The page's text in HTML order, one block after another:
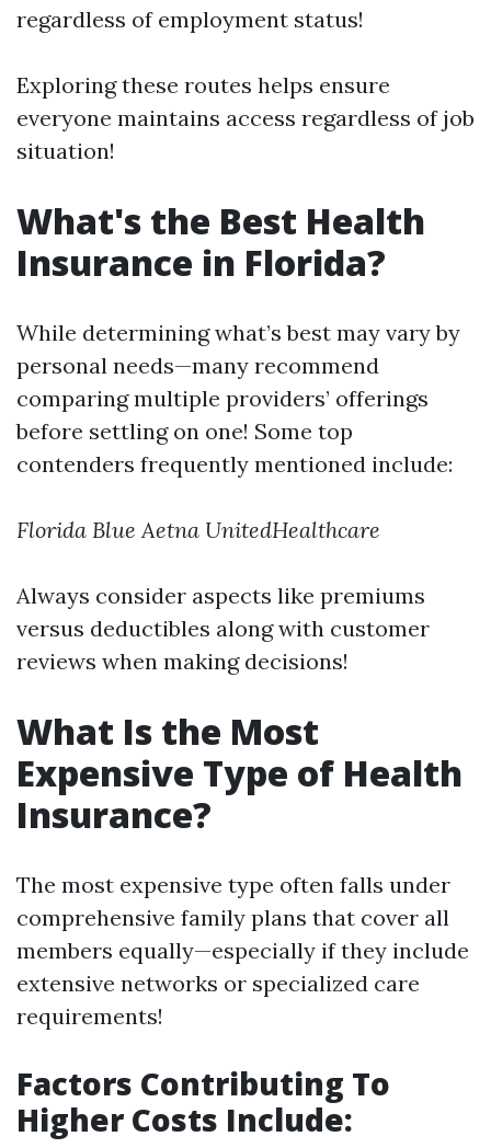
regardless of employment status!
Exploring these routes helps ensure
everyone maintains access regardless of job
situation!
What's the Best Health
Insurance in Florida?
While determining what’s best may vary by
personal needs—many recommend
comparing multiple providers’ offerings
before settling on one! Some top
contenders frequently mentioned include:
Florida Blue Aetna UnitedHealthcare
Always consider aspects like premiums
versus deductibles along with customer
reviews when making decisions!
What Is the Most
Expensive Type of Health
Insurance?
The most expensive type often falls under
comprehensive family plans that cover all
members equally—especially if they include
extensive networks or specialized care
requirements!
Factors Contributing To
Higher Costs Include: